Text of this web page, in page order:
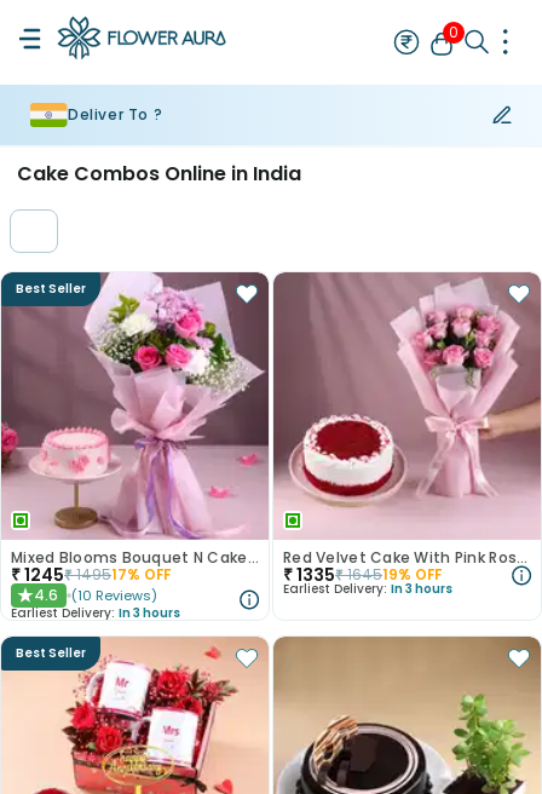
0
Deliver To ?
RakhiBestseller Rakhi at 99 Single Rakhi
Cake Combos Online in India
Best Seller
Mixed Blooms Bouquet N Cake Combo
₹1245₹149517% OFF
★4.6 (10 Reviews)
Earliest Delivery: In 3 hours
Red Velvet Cake With Pink Rose Bouquet
₹1335₹164519% OFF
Earliest Delivery: In 3 hours
Best Seller